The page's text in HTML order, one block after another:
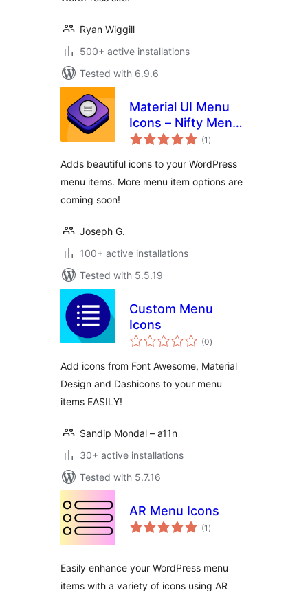
Ryan Wiggill
500+ active installations
Tested with 6.9.6
Material UI Menu
Icons – Nifty Menu
Options
(1 total
ratings
)
Adds beautiful icons to your WordPress
menu items. More menu item options are
coming soon!
Joseph G.
100+ active installations
Tested with 5.5.19
Custom Menu
Icons
(0total
ratings
)
Add icons from Font Awesome, Material
Design and Dashicons to your menu
items EASILY!
Sandip Mondal – a11n
30+ active installations
Tested with 5.7.16
AR Menu Icons
(1 total
ratings
)
Easily enhance your WordPress menu
items with a variety of icons using AR